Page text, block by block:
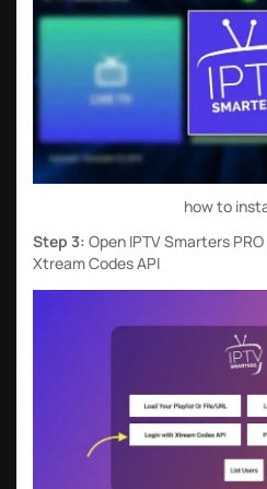
how to
Step 3: Open IPTV Smarters
Xtream Codes API